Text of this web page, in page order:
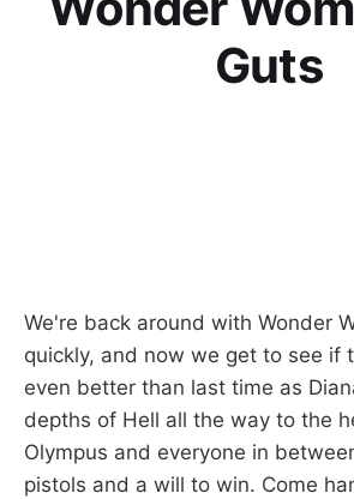
Guts
We're back around with Wonder
quickly, and now we get to see if
even better than last time as
depths of Hell all the way to the
Olympus and everyone in
pistols and a will to win. Come